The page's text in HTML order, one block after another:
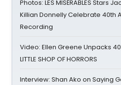
Photos: LES MISÉRABLES Stars
Killian Donnelly Celebrate 40th
Recording
Video: Ellen Greene Unpacks
LITTLE SHOP OF HORRORS
Interview: Shan Ako on Saying